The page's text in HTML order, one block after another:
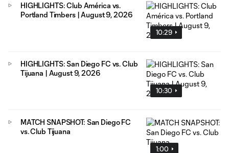
10:29
HIGHLIGHTS: Club América vs.
Portland Timbers | August 9, 2026
10:30
HIGHLIGHTS: San Diego FC vs. Club
Tijuana | August 9, 2026
1:00
MATCH SNAPSHOT: San Diego FC
vs. Club Tijuana